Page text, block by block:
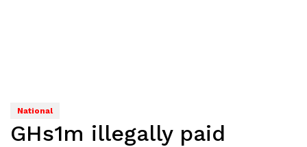
National
GHs1m illegally paid